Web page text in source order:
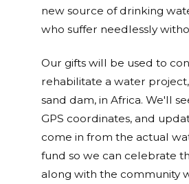
new source of drinking
who suffer needlessly
Our gifts will be used to
rehabilitate a water
sand dam, in Africa. We'll
GPS coordinates, and
come in from the actual
fund so we can celebrate
along with the community